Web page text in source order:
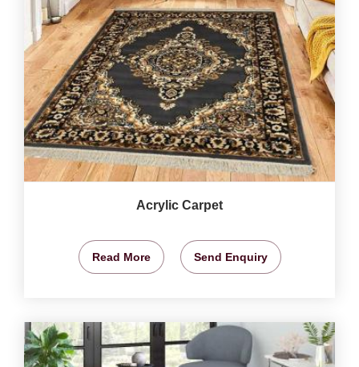
Acrylic Carpet
Read More Send Enquiry